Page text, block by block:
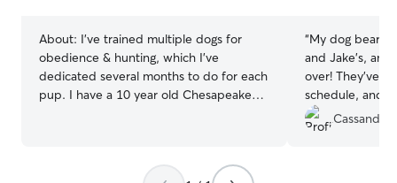
About: I’ve trained multiple dogs for
obedience & hunting, which I’ve
dedicated several months to do for each
pup. I have a 10 year old Chesapeake
at the store or gym. If gone, I always let
“My dog bear
and Jake’s,
over! They’ve
schedule, and
as well. I love
bear
Cassandra